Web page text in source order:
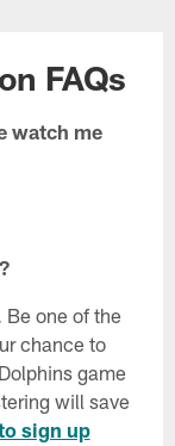
FAQs
watch me
Be one of the
chance to
game
will save
sign up